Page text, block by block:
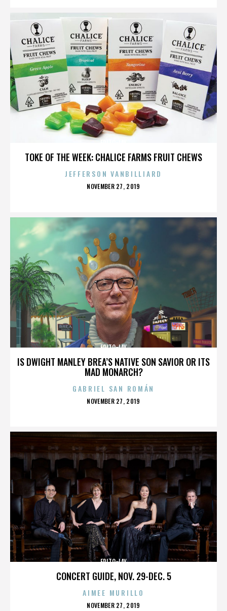
TOKE OF THE WEEK: CHALICE FARMS FRUIT CHEWS
JEFFERSON VANBILLIARD
POSTED
NOVEMBER 27, 2019
IS DWIGHT MANLEY BREA’S NATIVE SON SAVIOR OR ITS
MAD MONARCH?
FRITO-LAY
GABRIEL SAN ROMÁN
POSTED
NOVEMBER 27, 2019
CONCERT GUIDE, NOV. 29-DEC. 5
FRITO-LAY
AIMEE MURILLO
POSTED
NOVEMBER 27, 2019